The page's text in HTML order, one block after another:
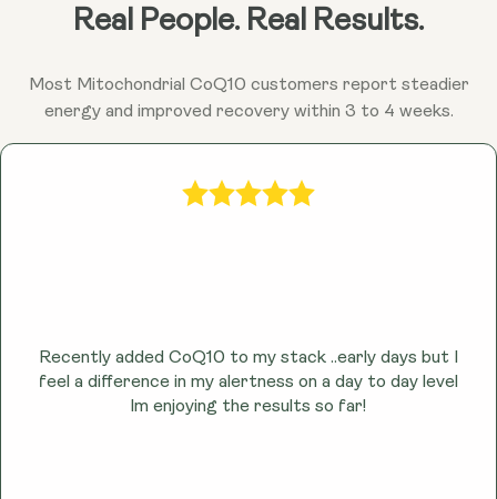
Ubiquinol may help combat fatigue and promote
sustained energy throughout the day by enhancing
Real People. Real Results.
Most Mitochondrial CoQ10 customers report steadier
energy and improved recovery within 3 to 4 weeks.
Recently added CoQ10 to my stack ..early days but I
feel a difference in my alertness on a day to day level
lm enjoying the results so far!